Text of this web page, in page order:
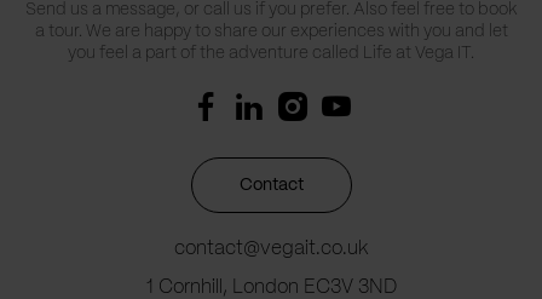
Send us a message, or call us if you prefer. Also feel free to book
a tour. We are happy to share our experiences with you and let
you feel a part of the adventure called Life at Vega IT.
Contact
contact@vegait.co.uk
1 Cornhill, London EC3V 3ND